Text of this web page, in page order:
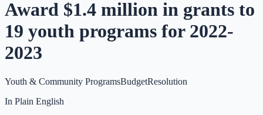
Award $1.4 million in grants to
19 youth programs for 2022-
2023
Youth & Community ProgramsBudgetResolution
In Plain English